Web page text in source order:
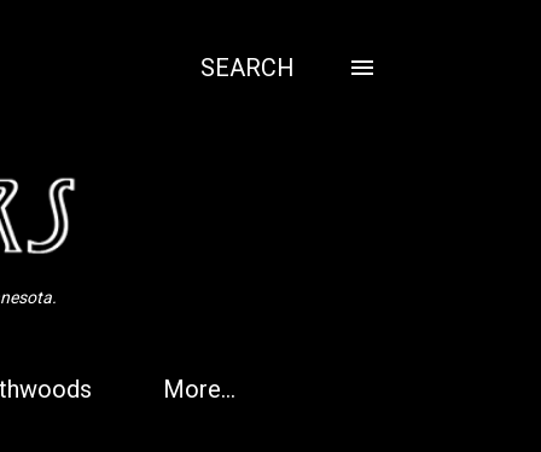
SEARCH
More…